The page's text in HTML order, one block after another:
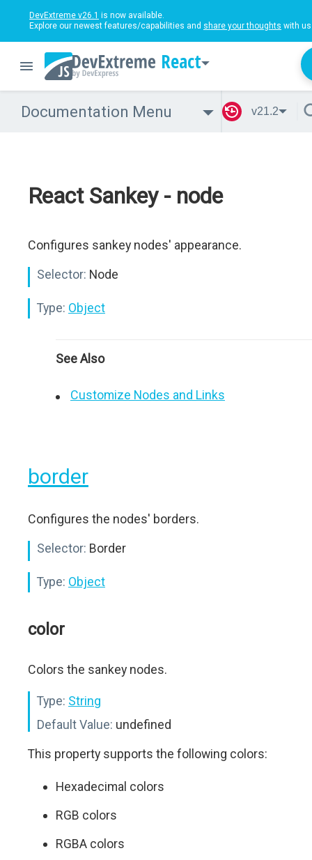
DevExtreme v26.1 is now available.
Explore our newest features/capabilities and share your thoughts with
React
Documentation Menu v21.2
React Sankey - node
Configures sankey nodes' appearance.
Selector: Node
Type: Object
See Also
Customize Nodes and Links
border
Configures the nodes' borders.
Selector: Border
Type: Object
color
Colors the sankey nodes.
Type: String
Default Value: undefined
This property supports the following colors:
Hexadecimal colors
RGB colors
RGBA colors